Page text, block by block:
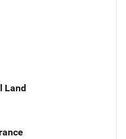
Land